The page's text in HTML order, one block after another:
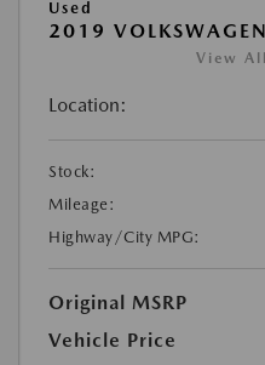
Used
2019
View
Location:
Stock:
Mileage:
Highway/City MPG:
Original MSRP
Vehicle Price